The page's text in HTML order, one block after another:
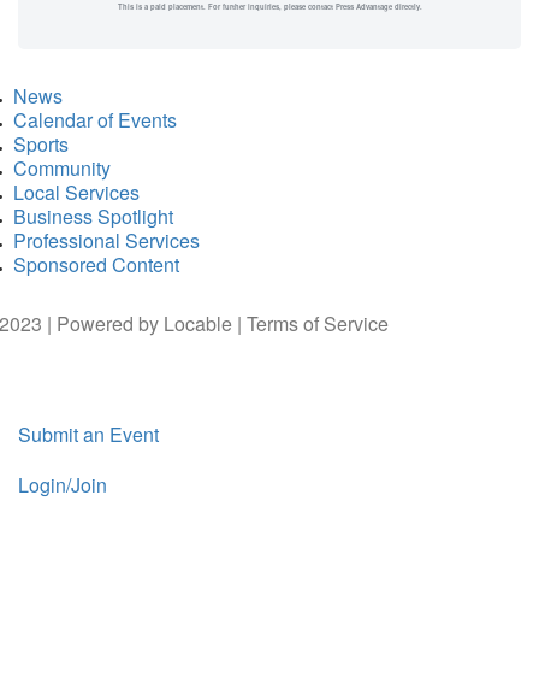
This is a paid placement. For further inquiries, please contact Press Advantage directly.
News
Calendar of Events
Sports
Community
Local Services
Business Spotlight
Professional Services
Sponsored Content
| Powered by Locable | Terms of Service
Submit an Event
Login/Join